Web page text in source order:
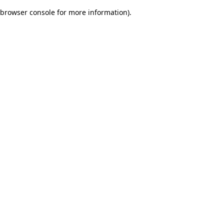
browser console for more information).